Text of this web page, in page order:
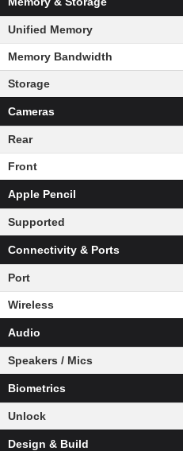
Unified Memory
Memory Bandwidth
Storage
Cameras
Rear
Front
Apple Pencil
Supported
Connectivity & Ports
Port
Wireless
Audio
Speakers / Mics
Biometrics
Unlock
Design & Build